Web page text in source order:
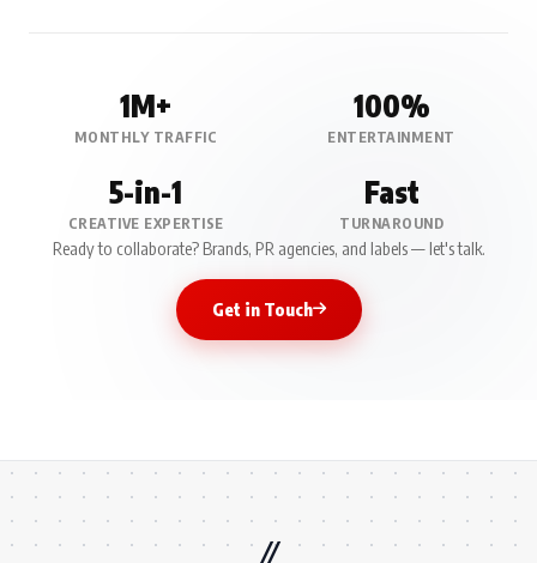
1M+
MONTHLY TRAFFIC
100%
ENTERTAINMENT
5-in-1
CREATIVE EXPERTISE
Fast
TURNAROUND
Ready to collaborate? Brands, PR agencies, and labels — let's talk.
Get in Touch